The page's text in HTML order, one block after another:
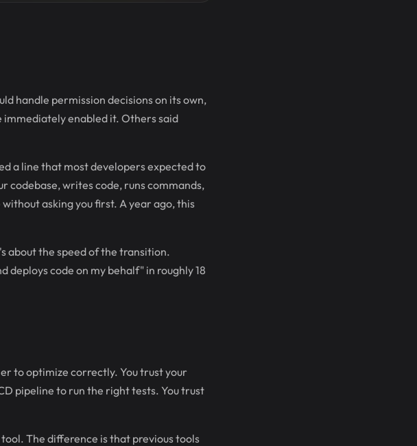
handle permission decisions on its own,
enabled it. Others said
a line that most developers expected to
codebase, writes code, runs commands,
asking you first. A year ago, this
about the speed of the transition.
deploys code on my behalf" in roughly 18
to optimize correctly. You trust your
pipeline to run the right tests. You trust
The difference is that previous tools